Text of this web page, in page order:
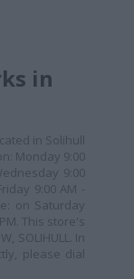
in
in Solihull
Monday 9:00
9:00
9:00 AM -
on Saturday
This store's
SOLIHULL. In
please dial